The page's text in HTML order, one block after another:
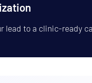
lead to a clinic-ready